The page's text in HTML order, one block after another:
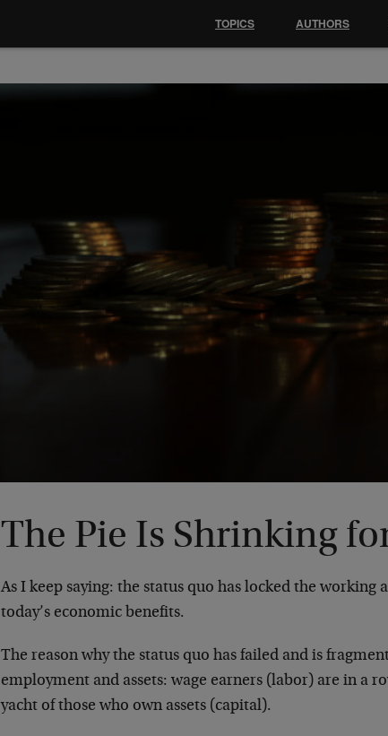
The Pie Is Shrinking
As I keep saying: the status quo has locked the working
today’s economic benefits.
The reason why the status quo has failed and is
employment and assets: wage earners (labor) are in a
yacht of those who own assets (capital).
TOPICS AUTHORS